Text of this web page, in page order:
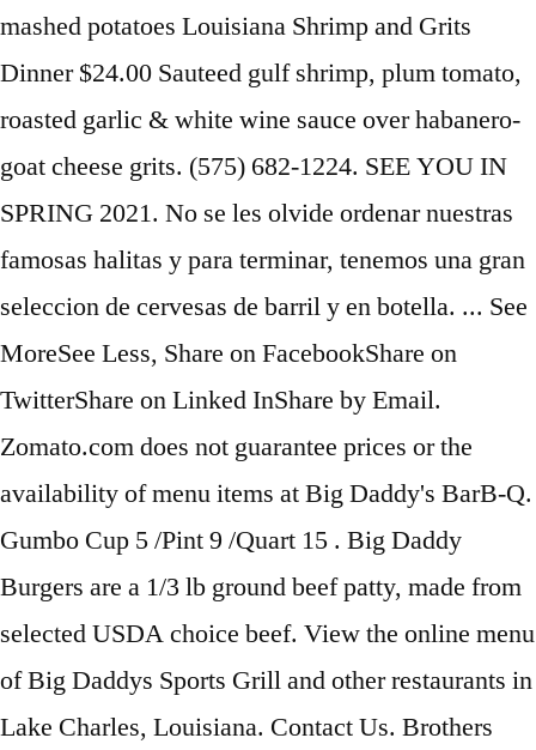
mashed potatoes Louisiana Shrimp and Grits
Dinner $24.00 Sauteed gulf shrimp, plum tomato,
roasted garlic & white wine sauce over habanero-
goat cheese grits. (575) 682-1224. SEE YOU IN
SPRING 2021. No se les olvide ordenar nuestras
famosas halitas y para terminar, tenemos una gran
seleccion de cervesas de barril y en botella. ... See
MoreSee Less, Share on FacebookShare on
TwitterShare on Linked InShare by Email.
Zomato.com does not guarantee prices or the
availability of menu items at Big Daddy's BarB-Q.
Gumbo Cup 5 /Pint 9 /Quart 15 . Big Daddy
Burgers are a 1/3 lb ground beef patty, made from
selected USDA choice beef. View the online menu
of Big Daddys Sports Grill and other restaurants in
Lake Charles, Louisiana. Contact Us. Brothers